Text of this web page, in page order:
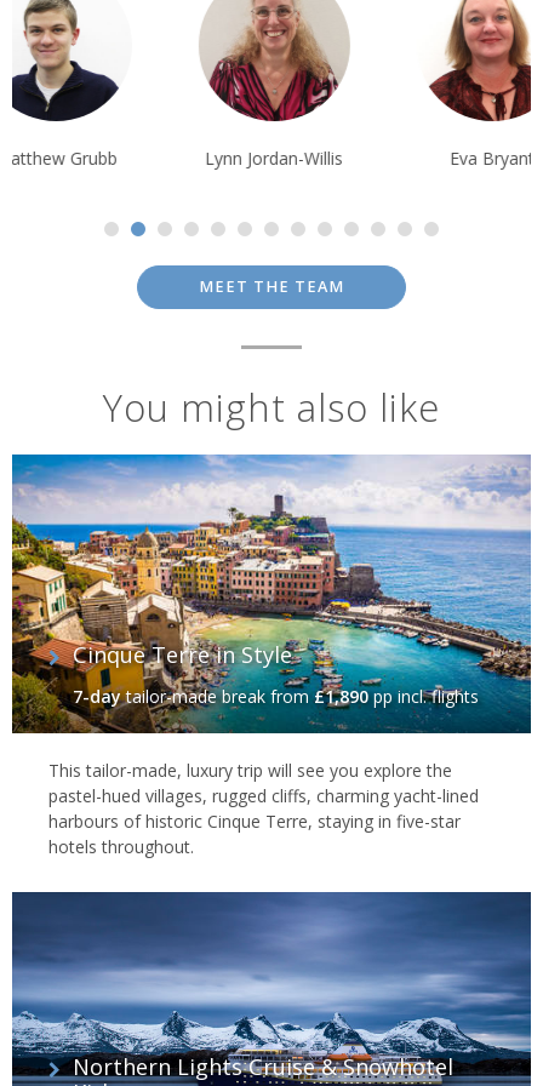
Prices are per person based on two people sharing a twin/double
room; prices are subject to availability and possible change; normal
booking conditions
apply.
Grubb Lynn Jordan-Willis Eva Bryant
MEET THE TEAM
You might also like
Cinque Terre in Style
7-daytailor-made breakfrom£1,890pp incl. flights
This tailor-made, luxury trip will see you explore the
pastel-hued villages, rugged cliffs, charming yacht-lined
harbours of historic Cinque Terre, staying in five-star
hotels throughout.
Northern Lights Cruise & Snowhotel